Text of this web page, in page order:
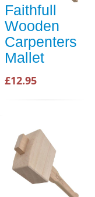
Faithfull
Wooden
Carpenters
Mallet
£12.95